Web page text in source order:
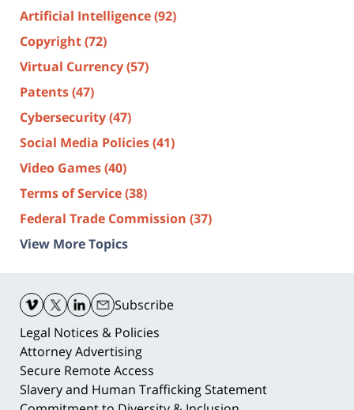
Artificial Intelligence(92)
Copyright(72)
Virtual Currency(57)
Patents(47)
Cybersecurity(47)
Social Media Policies(41)
Video Games(40)
Terms of Service(38)
Federal Trade Commission (37)
View More Topics
Information
Subscribe
Legal Notices & Policies
Attorney Advertising
Secure Remote Access
Slavery and Human Trafficking Statement